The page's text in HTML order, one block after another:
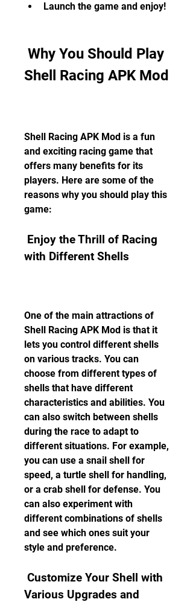
Launch the game and enjoy!
Shell Racing APK Mod
Shell Racing APK Mod is a fun
and exciting racing game that
offers many benefits for its
players. Here are some of the
reasons why you should play this
game:
with Different Shells
One of the main attractions of
Shell Racing APK Mod is that it
lets you control different shells
on various tracks. You can
choose from different types of
shells that have different
characteristics and abilities. You
can also switch between shells
during the race to adapt to
different situations. For example,
you can use a snail shell for
speed, a turtle shell for handling,
or a crab shell for defense. You
can also experiment with
different combinations of shells
and see which ones suit your
style and preference.
Various Upgrades and